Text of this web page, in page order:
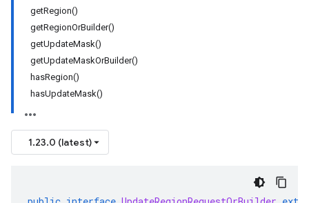
getRegion()
getRegionOrBuilder()
getUpdateMask()
getUpdateMaskOrBuilder()
hasRegion()
hasUpdateMask()
1.23.0 (latest)